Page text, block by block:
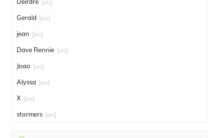
[en]
Gerald [en]
jean [en]
Dave Rennie [en]
Joao [en]
Alyssa [en]
X [en]
stormers [en]